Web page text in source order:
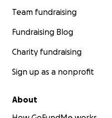
Team fundraising
Fundraising Blog
Charity fundraising
Sign up as a nonprofit
About